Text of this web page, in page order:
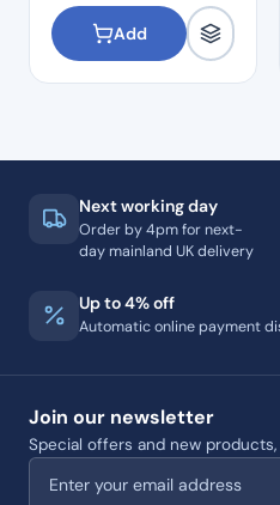
Add
Next working day
Order by 4pm for next-
day mainland UK delivery
Up to 4% off
Automatic online payment
Join our newsletter
Special offers and new
Email address